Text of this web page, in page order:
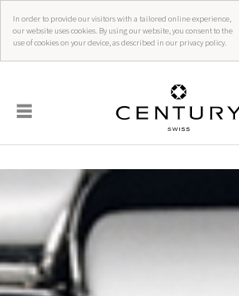
In order to provide our visitors with a tailored online experience,
our website uses cookies. By using our website, you consent to the
use of cookies on your device, as described in our privacy policy.
☰